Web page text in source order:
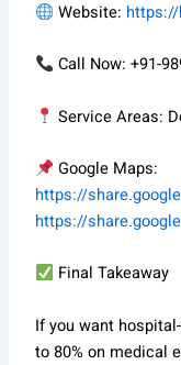
Website:
Call Now: +91-
Service Areas:
Google Maps:
https://
https://
Final Takeaway
If you want
to 80% on medical